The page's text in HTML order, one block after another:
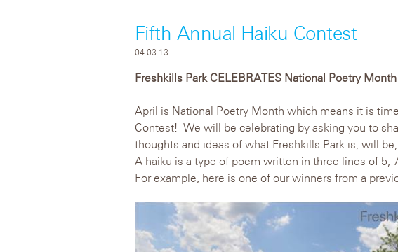
Fifth Annual Haiku Contest
04.03.13
Freshkills Park CELEBRATES National Poetry Month
April is National Poetry Month which means it is
Contest! We will be celebrating by asking you to
thoughts and ideas of what Freshkills Park is, will
A haiku is a type of poem written in three lines of 5,
For example, here is one of our winners from a